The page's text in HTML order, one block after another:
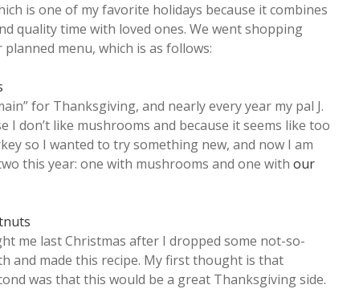
is one of my favorite holidays because it combines
quality time with loved ones. We went shopping
menu, which is as follows:
for Thanksgiving, and nearly every year my pal J.
I don’t like mushrooms and because it seems like too
so I wanted to try something new, and now I am
this year: one with mushrooms and one with our
me last Christmas after I dropped some not-so-
and made this recipe. My first thought is that
was that this would be a great Thanksgiving side.